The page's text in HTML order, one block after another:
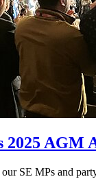
2025 AGM
SE MPs and